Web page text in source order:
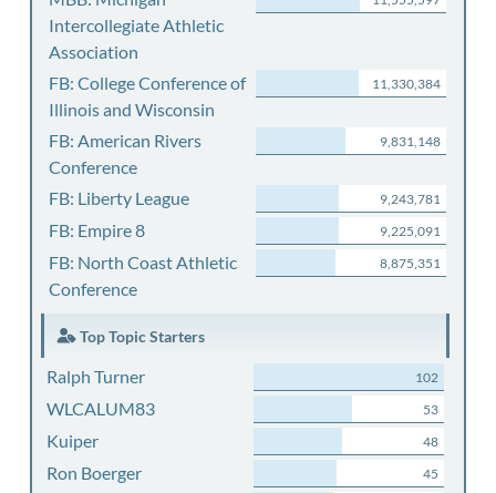
Intercollegiate Athletic
Association
FB: College Conference of
Illinois and Wisconsin
11,330,384
FB: American Rivers
Conference
9,831,148
FB: Liberty League 9,243,781
FB: Empire 8 9,225,091
FB: North Coast Athletic
Conference
8,875,351
Top Topic Starters
Ralph Turner 102
WLCALUM83 53
Kuiper 48
Ron Boerger 45